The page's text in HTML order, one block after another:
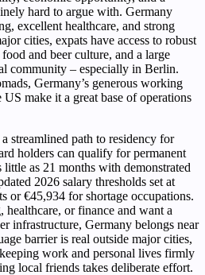
hard to argue with. Germany
excellent healthcare, and strong
cities, expats have access to robust
and beer culture, and a large
community – especially in Berlin.
Germany’s generous working
make it a great base of operations
streamlined path to residency for
holders can qualify for permanent
as 21 months with demonstrated
2026 salary thresholds set at
or €45,934 for shortage occupations.
healthcare, or finance and want a
infrastructure, Germany belongs near
barrier is real outside major cities,
work and personal lives firmly
local friends takes deliberate effort.